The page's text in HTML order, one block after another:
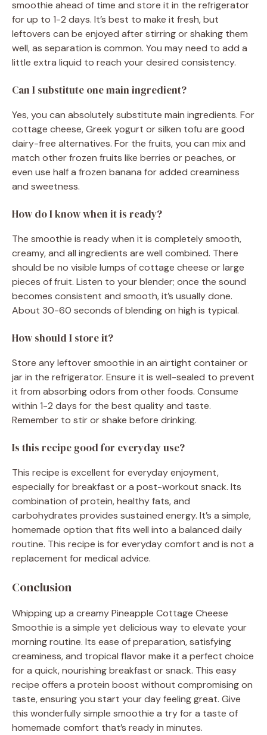
smoothie ahead of time and store it in the refrigerator
for up to 1-2 days. It’s best to make it fresh, but
leftovers can be enjoyed after stirring or shaking them
well, as separation is common. You may need to add a
little extra liquid to reach your desired consistency.
Can I substitute one main ingredient?
Yes, you can absolutely substitute main ingredients. For
cottage cheese, Greek yogurt or silken tofu are good
dairy-free alternatives. For the fruits, you can mix and
match other frozen fruits like berries or peaches, or
even use half a frozen banana for added creaminess
and sweetness.
How do I know when it is ready?
The smoothie is ready when it is completely smooth,
creamy, and all ingredients are well combined. There
should be no visible lumps of cottage cheese or large
pieces of fruit. Listen to your blender; once the sound
becomes consistent and smooth, it’s usually done.
About 30-60 seconds of blending on high is typical.
How should I store it?
Store any leftover smoothie in an airtight container or
jar in the refrigerator. Ensure it is well-sealed to prevent
it from absorbing odors from other foods. Consume
within 1-2 days for the best quality and taste.
Remember to stir or shake before drinking.
Is this recipe good for everyday use?
This recipe is excellent for everyday enjoyment,
especially for breakfast or a post-workout snack. Its
combination of protein, healthy fats, and
carbohydrates provides sustained energy. It’s a simple,
homemade option that fits well into a balanced daily
routine. This recipe is for everyday comfort and is not a
replacement for medical advice.
Conclusion
Whipping up a creamy Pineapple Cottage Cheese
Smoothie is a simple yet delicious way to elevate your
morning routine. Its ease of preparation, satisfying
creaminess, and tropical flavor make it a perfect choice
for a quick, nourishing breakfast or snack. This easy
recipe offers a protein boost without compromising on
taste, ensuring you start your day feeling great. Give
this wonderfully simple smoothie a try for a taste of
homemade comfort that’s ready in minutes.